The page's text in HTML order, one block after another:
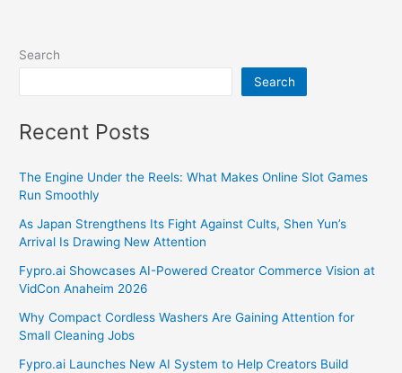
Search
Search
Recent Posts
The Engine Under the Reels: What Makes Online Slot Games
Run Smoothly
As Japan Strengthens Its Fight Against Cults, Shen Yun’s
Arrival Is Drawing New Attention
Fypro.ai Showcases AI-Powered Creator Commerce Vision at
VidCon Anaheim 2026
Why Compact Cordless Washers Are Gaining Attention for
Small Cleaning Jobs
Fypro.ai Launches New AI System to Help Creators Build